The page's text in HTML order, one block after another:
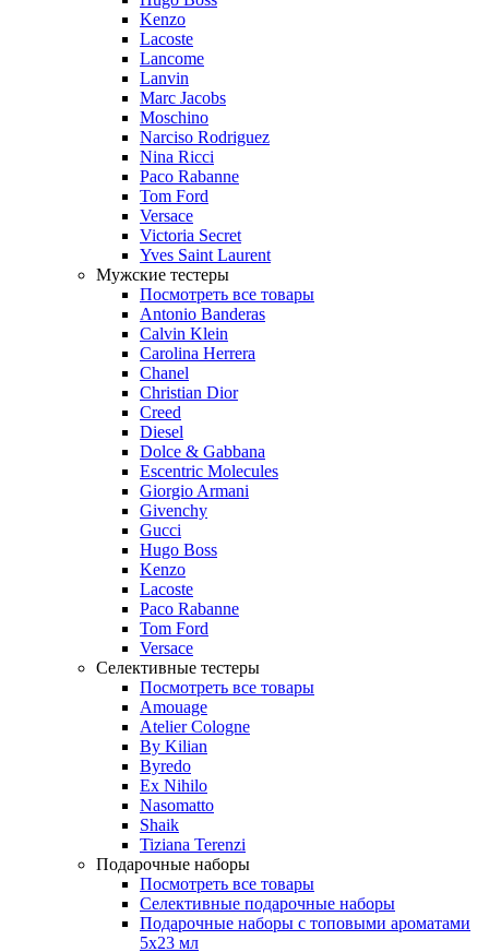
Kenzo
Lacoste
Lancome
Lanvin
Marc Jacobs
Moschino
Narciso Rodriguez
Nina Ricci
Paco Rabanne
Tom Ford
Versace
Victoria Secret
Yves Saint Laurent
Мужские тестеры
Посмотреть все товары
Antonio Banderas
Calvin Klein
Carolina Herrera
Chanel
Christian Dior
Creed
Diesel
Dolce & Gabbana
Escentric Molecules
Giorgio Armani
Givenchy
Gucci
Hugo Boss
Kenzo
Lacoste
Paco Rabanne
Tom Ford
Versace
Селективные тестеры
Посмотреть все товары
Amouage
Atelier Cologne
By Kilian
Byredo
Ex Nihilo
Nasomatto
Shaik
Tiziana Terenzi
Подарочные наборы
Посмотреть все товары
Селективные подарочные наборы
Подарочные наборы с топовыми ароматами
5х23 мл